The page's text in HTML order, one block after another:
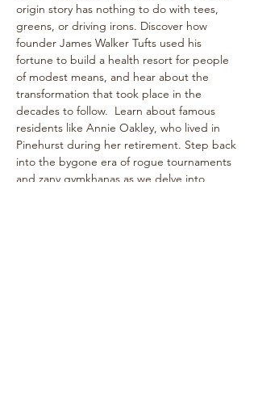
origin story has nothing to do with tees,
greens, or driving irons. Discover how
founder James Walker Tufts used his
fortune to build a health resort for people
of modest means, and hear about the
transformation that took place in the
decades to follow.  Learn about famous
residents like Annie Oakley, who lived in
Pinehurst during her retirement. Step back
into the bygone era of rogue tournaments
and zany gymkhanas as we delve into